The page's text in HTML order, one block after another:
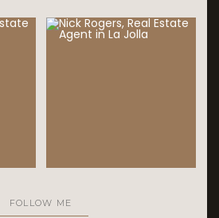
FOLLOW ME